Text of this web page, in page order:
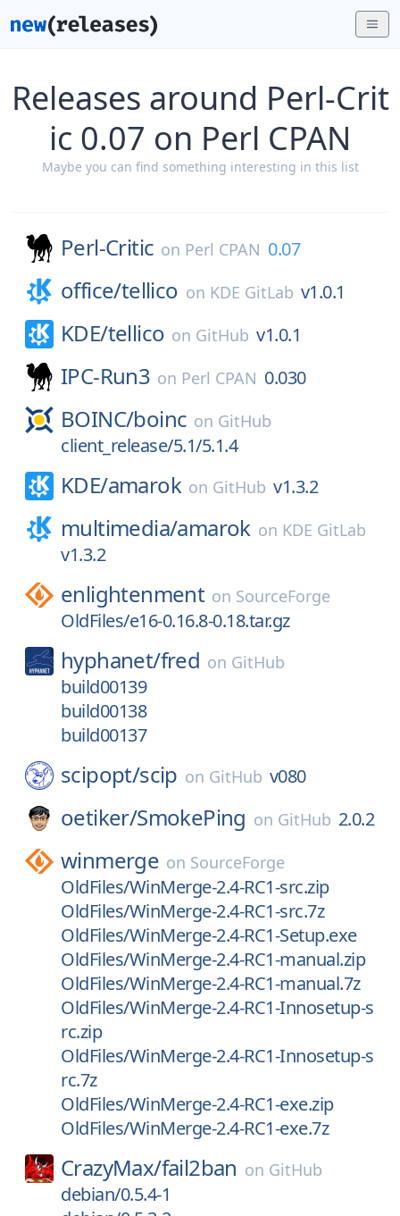
Releases around Perl-Crit
ic 0.07 on Perl CPAN
Maybe you can find something interesting in this list
Perl-Critic on Perl CPAN 0.07
office/tellico on KDE GitLab v1.0.1
KDE/tellico on GitHub v1.0.1
IPC-Run3 on Perl CPAN 0.030
BOINC/boinc on GitHub
client_release/5.1/5.1.4
KDE/amarok on GitHub v1.3.2
multimedia/amarok on KDE GitLab
v1.3.2
enlightenment on SourceForge
OldFiles/e16-0.16.8-0.18.tar.gz
hyphanet/fred on GitHub
build00139
build00138
build00137
scipopt/scip on GitHub v080
oetiker/SmokePing on GitHub 2.0.2
winmerge on SourceForge
OldFiles/WinMerge-2.4-RC1-src.zip
OldFiles/WinMerge-2.4-RC1-src.7z
OldFiles/WinMerge-2.4-RC1-Setup.exe
OldFiles/WinMerge-2.4-RC1-manual.zip
OldFiles/WinMerge-2.4-RC1-manual.7z
OldFiles/WinMerge-2.4-RC1-Innosetup-s
rc.zip
OldFiles/WinMerge-2.4-RC1-Innosetup-s
rc.7z
OldFiles/WinMerge-2.4-RC1-exe.zip
OldFiles/WinMerge-2.4-RC1-exe.7z
CrazyMax/fail2ban on GitHub
debian/0.5.4-1